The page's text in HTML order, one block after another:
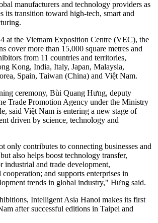
manufacturers and technology providers as
its transition toward high-tech, smart and
at the Vietnam Exposition Centre (VEC), the
cover more than 15,000 square metres and
from 11 countries and territories,
Kong, India, Italy, Japan, Malaysia,
Spain, Taiwan (China) and Việt Nam.
ceremony, Bùi Quang Hưng, deputy
Trade Promotion Agency under the Ministry
said Việt Nam is entering a new stage of
driven by science, technology and
only contributes to connecting businesses and
also helps boost technology transfer,
industrial and trade development,
and supports enterprises in
trends in global industry," Hưng said.
Intelligent Asia Hanoi makes its first
after successful editions in Taipei and